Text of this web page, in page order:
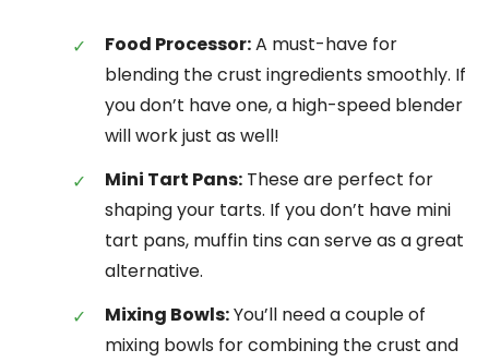
Food Processor:A must-have for
blending the crust ingredients smoothly. If
you don’t have one, a high-speed blender
will work just as well!
Mini Tart Pans: These are perfect for
shaping your tarts. If you don’t have mini
tart pans, muffin tins can serve as a great
alternative.
Mixing Bowls:You’ll need a couple of
mixing bowls for combining the crust and